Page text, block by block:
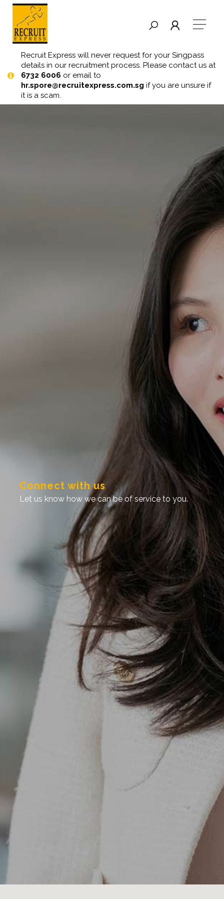
Recruit Express will never request for your Singpass
details in our recruitment process. Please contact us at
6732 6006 or email to
hr.spore@recruitexpress.com.sg if you are unsure if
it is a scam.
connect with us
let us know how we can be of service to you.